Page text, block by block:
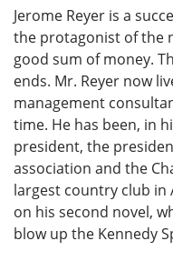
Jerome Reyer is a
the protagonist of the
good sum of money.
ends. Mr. Reyer now
management
time. He has been, in
president, the
association and the
largest country club in
on his second novel,
blow up the Kennedy